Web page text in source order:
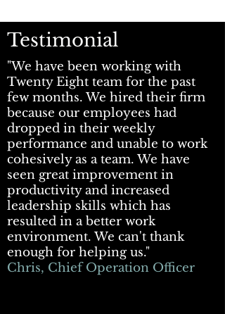
Testimonial
"We have been working with
Twenty Eight team for the past
few months. We hired their firm
because our employees had
dropped in their weekly
performance and unable to work
cohesively as a team. We have
seen great improvement in
productivity and increased
leadership skills which has
resulted in a better work
environment. We can't thank
enough for helping us."
Chris, Chief Operation Officer